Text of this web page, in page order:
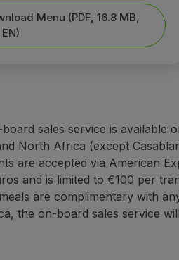
and complaints
baggage
Menu (PDF, 16.8 MB,
sales service is available
North Africa (except
are accepted via American
and is limited to €100 per
are complimentary with
the on-board sales service